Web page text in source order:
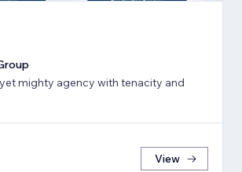
mighty agency with tenacity and
View